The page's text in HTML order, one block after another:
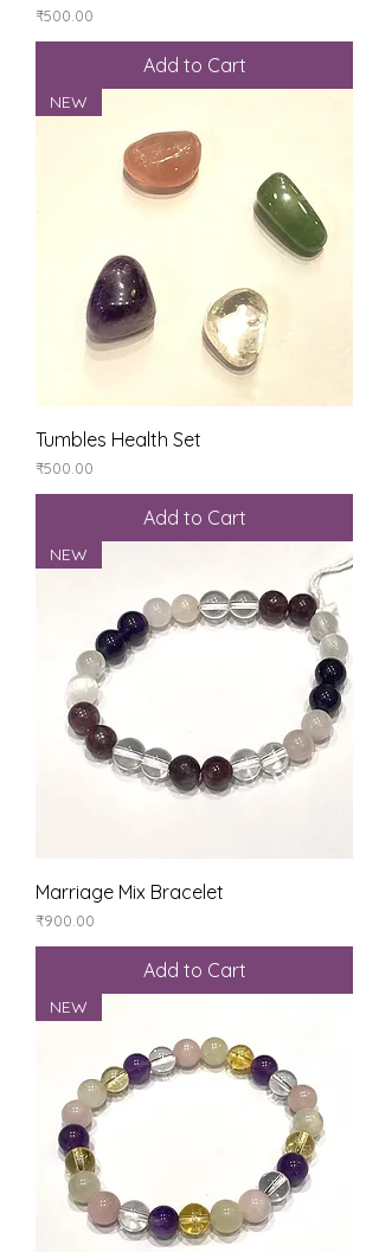
Price
₹500.00
Add to Cart
NEW
Tumbles Health Set
Price
₹500.00
Add to Cart
NEW
Marriage Mix Bracelet
Price
₹900.00
Add to Cart
NEW